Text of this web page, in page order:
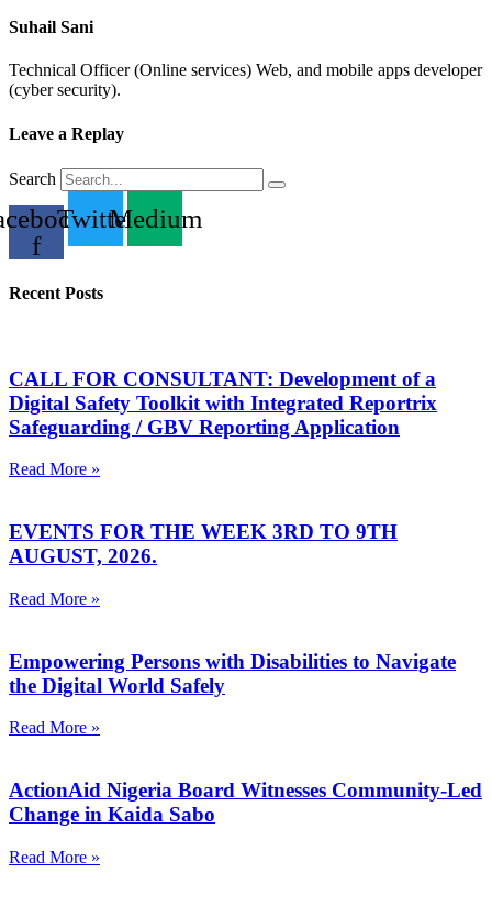
Suhail Sani
Technical Officer (Online services) Web, and mobile apps developer
(cyber security).
Leave a Replay
Search
f
TwitterMedium
Recent Posts
CALL FOR CONSULTANT: Development of a
Digital Safety Toolkit with Integrated Reportrix
Safeguarding / GBV Reporting Application
Read More »
EVENTS FOR THE WEEK 3RD TO 9TH
AUGUST, 2026.
Read More »
Empowering Persons with Disabilities to Navigate
the Digital World Safely
Read More »
ActionAid Nigeria Board Witnesses Community-Led
Change in Kaida Sabo
Read More »